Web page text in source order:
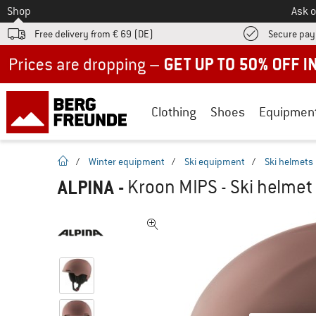
To
Shop Ask
Free delivery from € 69 (DE) Secure
Clothing Shoes
homepage
/ Winter equipment / Ski equipment / Ski helmets
ALPINA - Kroon MIPS - Ski helmet